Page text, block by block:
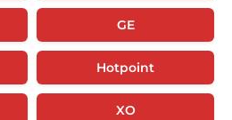
GE
Hotpoint
XO